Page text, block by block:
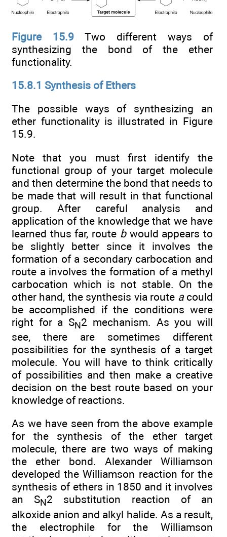
Figure 15.9 Two different ways of
synthesizing the bond of the ether
functionality.
15.8.1 Synthesis of Ethers
The possible ways of synthesizing an
ether functionality is illustrated in Figure
15.9.
Note that you must first identify the
functional group of your target molecule
and then determine the bond that needs to
be made that will result in that functional
group. After careful analysis and
application of the knowledge that we have
learned thus far, route bwould appears to
be slightly better since it involves the
formation of a secondary carbocation and
route a involves the formation of a methyl
carbocation which is not stable. On the
other hand, the synthesis via route acould
be accomplished if the conditions were
right for a SN2 mechanism. As you will
see, there are sometimes different
possibilities for the synthesis of a target
molecule. You will have to think critically
of possibilities and then make a creative
decision on the best route based on your
knowledge of reactions.
As we have seen from the above example
for the synthesis of the ether target
molecule, there are two ways of making
the ether bond. Alexander Williamson
developed the Williamson reaction for the
synthesis of ethers in 1850 and it involves
an SN 2 substitution reaction of an
alkoxide anion and alkyl halide. As a result,
the electrophile for the Williamson